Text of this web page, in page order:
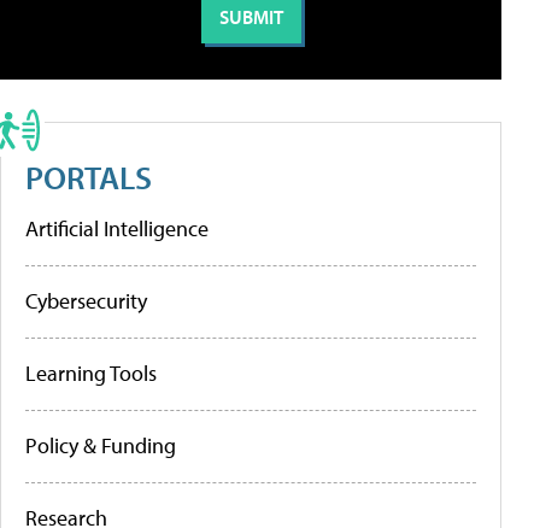
PORTALS
Artificial Intelligence
Cybersecurity
Learning Tools
Policy & Funding
Research